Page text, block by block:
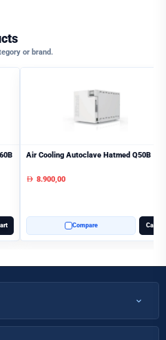
or brand.
Air Cooling Autoclave Hatmed Q50B
AED8.900,00
Compare Cart